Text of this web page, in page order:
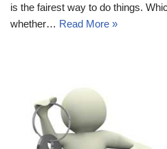
is the fairest way to do things.
whether… Read More »